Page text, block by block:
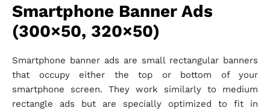
Smartphone Banner Ads
(300×50, 320×50)
Smartphone banner ads are small rectangular banners
that occupy either the top or bottom of your
smartphone screen. They work similarly to medium
rectangle ads but are specially optimized to fit in